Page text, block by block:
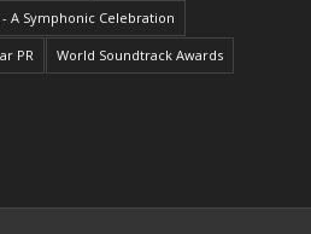
A Symphonic Celebration
PR World Soundtrack Awards